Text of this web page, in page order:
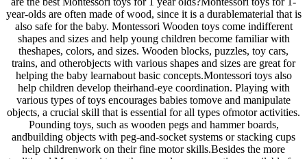
year-olds are often made of wood, since it is a durablematerial that is
also safe for the baby. Montessori Wooden toys come indifferent
shapes and sizes and help young children become familiar with
theshapes, colors, and sizes. Wooden blocks, puzzles, toy cars,
trains, and otherobjects with various shapes and sizes are great for
helping the baby learnabout basic concepts.Montessori toys also
help children develop theirhand-eye coordination. Playing with
various types of toys encourages babies tomove and manipulate
objects, a crucial skill that is essential for all types ofmotor activities.
Pounding toys, such as wooden pegs and hammer boards,
andbuilding objects with peg-and-socket systems or stacking cups
help childrenwork on their fine motor skills.Besides the more